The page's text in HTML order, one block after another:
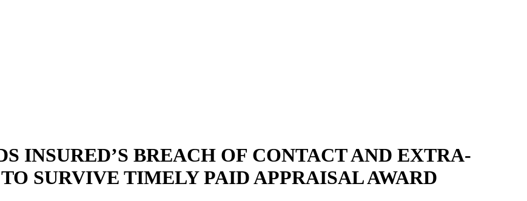
INSURED’S BREACH OF CONTACT AND EXTRA-
SURVIVE TIMELY PAID APPRAISAL AWARD